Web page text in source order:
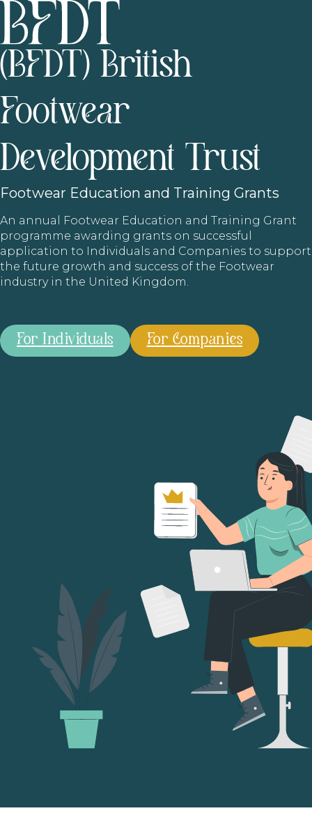
(BFDT) British
Footwear
Development Trust
Footwear Education and Training Grants
An annual Footwear Education and Training Grant
programme awarding grants on successful
application to Individuals and Companies to support
the future growth and success of the Footwear
industry in the United Kingdom.
For Individuals For Companies